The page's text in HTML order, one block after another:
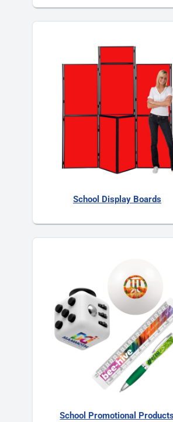
School Display Boards
School Promotional